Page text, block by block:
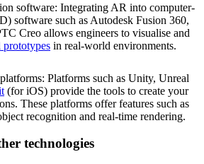
software: Integrating AR into computer-
software such as Autodesk Fusion 360,
Creo allows engineers to visualise and
prototypes in real-world environments.
Platforms such as Unity, Unreal
(for iOS) provide the tools to create your
These platforms offer features such as
recognition and real-time rendering.
technologies